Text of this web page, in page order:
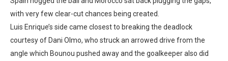
with very few clear-cut chances being created.
Luis Enrique’s side came closest to breaking the deadlock
courtesy of Dani Olmo, who struck an arrowed drive from the
angle which Bounou pushed away and the goalkeeper also did